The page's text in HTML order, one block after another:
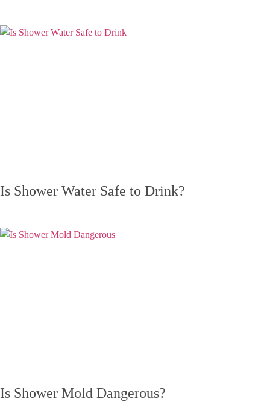
Is Shower Water Safe to Drink?
Is Shower Mold Dangerous?